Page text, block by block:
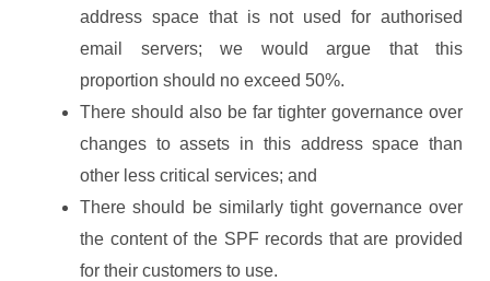
address space that is not used for authorised
email servers; we would argue that this
proportion should no exceed 50%.
There should also be far tighter governance over
changes to assets in this address space than
other less critical services; and
There should be similarly tight governance over
the content of the SPF records that are provided
for their customers to use.